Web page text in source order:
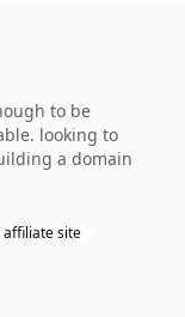
to be
looking to
a domain
affiliate site